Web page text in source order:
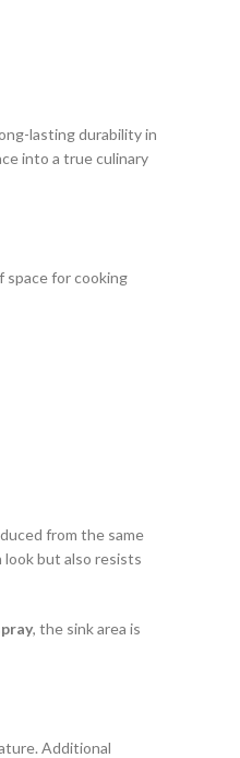
lasting durability in
into a true culinary
space for cooking
from the same
but also resists
, the sink area is
Additional